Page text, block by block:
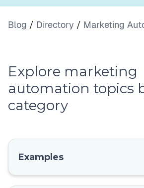
Blog / Directory / Marketing
Explore marketing
automation topics
category
Examples